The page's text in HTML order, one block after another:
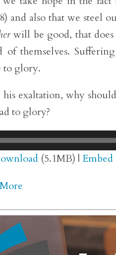
and also that we steel
will be good, that
themselves.
to glory.
his exaltation, why
to glory?
(5.1MB) |Embed
More